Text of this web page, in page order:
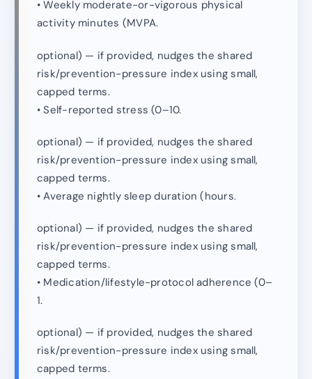
• Weekly moderate-or-vigorous physical
activity minutes (MVPA.
optional) — if provided, nudges the shared
risk/prevention-pressure index using small,
capped terms.
• Self-reported stress (0–10.
optional) — if provided, nudges the shared
risk/prevention-pressure index using small,
capped terms.
• Average nightly sleep duration (hours.
optional) — if provided, nudges the shared
risk/prevention-pressure index using small,
capped terms.
• Medication/lifestyle-protocol adherence (0–
1.
optional) — if provided, nudges the shared
risk/prevention-pressure index using small,
capped terms.